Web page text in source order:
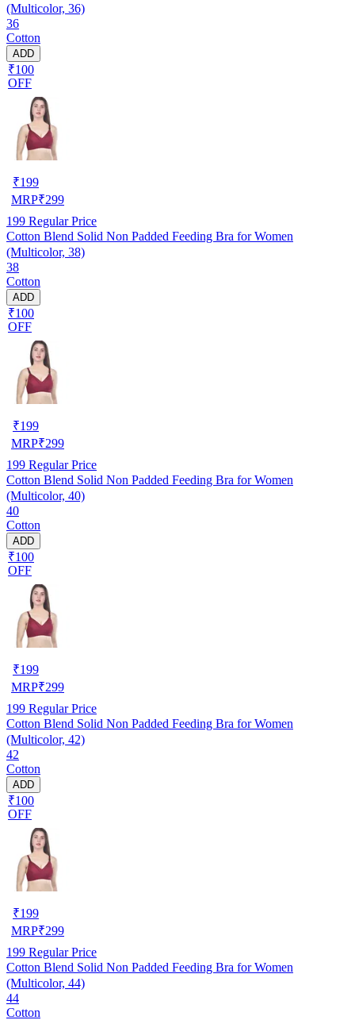
(Multicolor, 36)
36
Cotton
ADD
₹100
OFF
₹199
MRP₹299
199 Regular Price
Cotton Blend Solid Non Padded Feeding Bra for Women
(Multicolor, 38)
38
Cotton
ADD
₹100
OFF
₹199
MRP₹299
199 Regular Price
Cotton Blend Solid Non Padded Feeding Bra for Women
(Multicolor, 40)
40
Cotton
ADD
₹100
OFF
₹199
MRP₹299
199 Regular Price
Cotton Blend Solid Non Padded Feeding Bra for Women
(Multicolor, 42)
42
Cotton
ADD
₹100
OFF
₹199
MRP₹299
199 Regular Price
Cotton Blend Solid Non Padded Feeding Bra for Women
(Multicolor, 44)
44
Cotton